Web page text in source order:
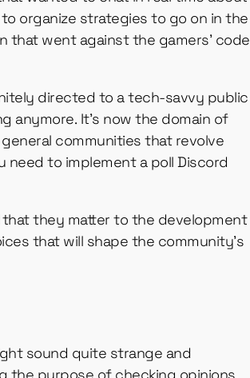
organize strategies to go on in the
that went against the gamers’ code
directed to a tech-savvy public
anymore. It’s now the domain of
general communities that revolve
need to implement a poll Discord
they matter to the development
that will shape the community’s
sound quite strange and
the purpose of checking opinions,